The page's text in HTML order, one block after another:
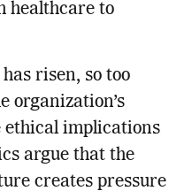
healthcare to
risen, so too
organization’s
ethical implications
argue that the
creates pressure